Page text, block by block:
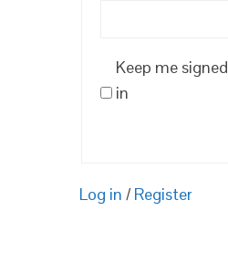
Keep me signed
in
Log in / Register